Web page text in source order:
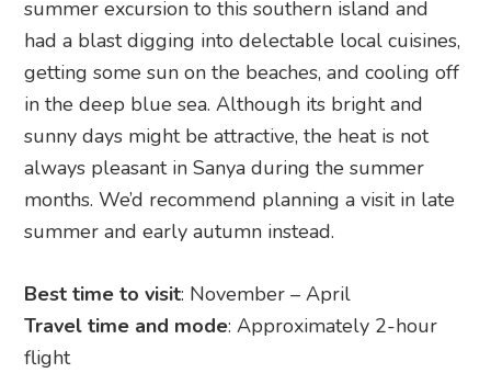
summer excursion to this southern island and
had a blast digging into delectable local cuisines,
getting some sun on the beaches, and cooling off
in the deep blue sea. Although its bright and
sunny days might be attractive, the heat is not
always pleasant in Sanya during the summer
months. We’d recommend planning a visit in late
summer and early autumn instead.
Best time to visit: November – April
Travel time and mode: Approximately 2-hour
flight